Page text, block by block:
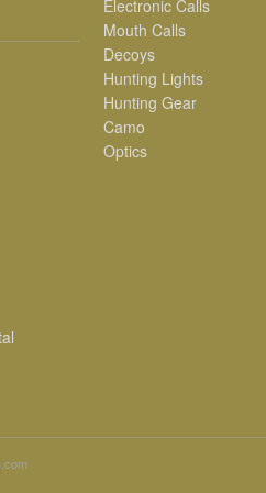
Electronic Calls
Mouth Calls
Decoys
Hunting Lights
Hunting Gear
Camo
Optics